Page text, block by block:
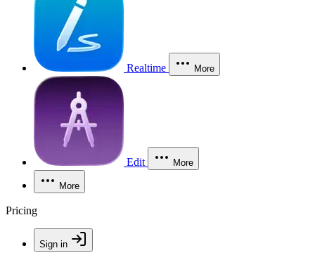
Realtime More
Edit More
More
Pricing
Sign in